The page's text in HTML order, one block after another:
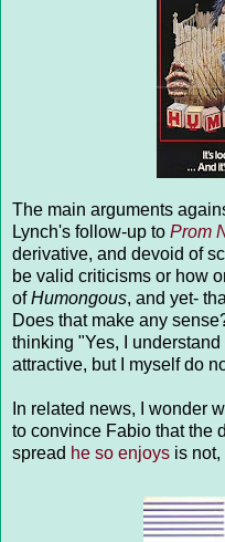
The main arguments
Lynch's follow-up to Prom
derivative, and devoid of
be valid criticisms or how
ofHumongous, and yet-
Does that make any
thinking "Yes, I
attractive, but I myself do
In related news, I wonder
to convince Fabio that the
spread he so enjoys is not,